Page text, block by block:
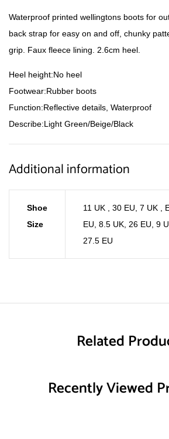
Waterproof printed wellingtons boots for
back strap for easy on and off, chunky
grip. Faux fleece lining. 2.6cm heel.
Heel height:No heel
Footwear:Rubber boots
Function:Reflective details, Waterproof
Describe:Light Green/Beige/Black
Additional information
Shoe
Size
11 UK , 30 EU 7 UK ,
EU 8.5 UK, 26 EU 9
27.5 EU
Related
Recently Viewed